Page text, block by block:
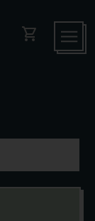
shopping_cart